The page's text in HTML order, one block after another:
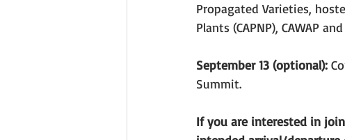
Propagated Varieties,
Plants (CAPNP), CAWAP and
September 13 (optional):
Summit.
If you are interested in